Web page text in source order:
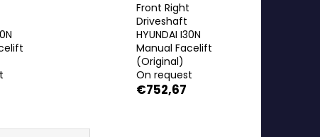
Front Right
Driveshaft
HYUNDAI I30N
Manual Facelift
(Original)
On request
€752,67